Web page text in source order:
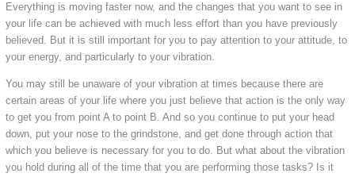
Everything is moving faster now, and the changes that you want to see in
your life can be achieved with much less effort than you have previously
believed. But it is still important for you to pay attention to your attitude, to
your energy, and particularly to your vibration.
You may still be unaware of your vibration at times because there are
certain areas of your life where you just believe that action is the only way
to get you from point A to point B. And so you continue to put your head
down, put your nose to the grindstone, and get done through action that
which you believe is necessary for you to do. But what about the vibration
you hold during all of the time that you are performing those tasks? Is it